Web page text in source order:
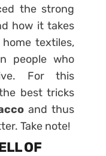
the strong
how it takes
textiles,
people who
For this
best tricks
and thus
Take note!
OF